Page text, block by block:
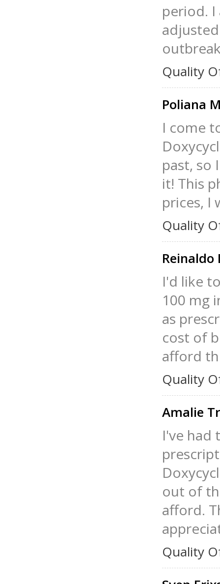
period.
Quality
Poliana
I come
past, so
it! This
prices, I
Quality
I'd like
100 mg
as
cost of
afford
Quality
Amalie
I've had
out of
afford.
Quality